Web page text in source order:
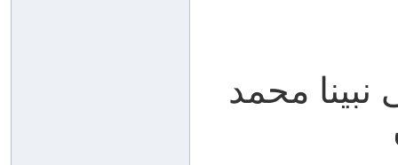
نبينا محمد